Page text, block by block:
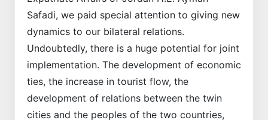
Safadi, we paid special attention to giving new
dynamics to our bilateral relations.
Undoubtedly, there is a huge potential for joint
implementation. The development of economic
ties, the increase in tourist flow, the
development of relations between the twin
cities and the peoples of the two countries,